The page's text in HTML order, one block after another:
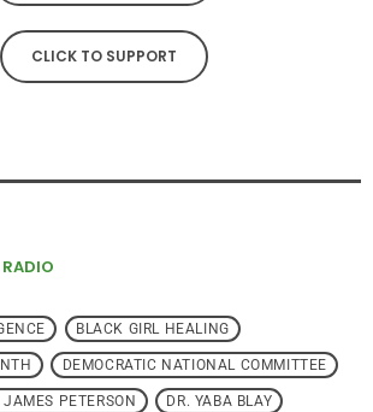
CLICK TO SUPPORT
BLACK GIRL HEALING
DEMOCRATIC NATIONAL COMMITTEE
JAMES PETERSON DR. YABA BLAY